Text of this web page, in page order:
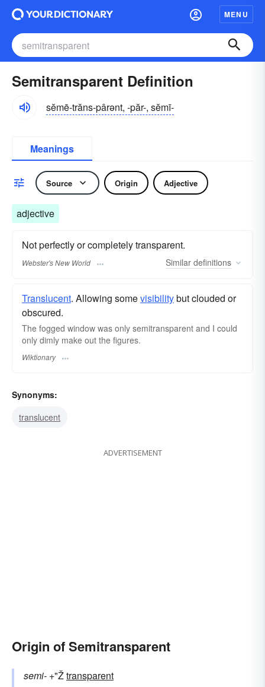
MENU
Semitransparent Definition
sĕmē-trăns-pârənt, -păr-, sĕmī-
Meanings
Source Origin Adjective
adjective
Not perfectly or completely transparent.
Webster's New World Similar definitions
Translucent. Allowing somevisibilitybut clouded or
obscured.
The fogged window was only semitransparent and I could
only dimly make out the figures.
Wiktionary
Synonyms:
translucent
ADVERTISEMENT
Origin of Semitransparent
semi- +"Žtransparent